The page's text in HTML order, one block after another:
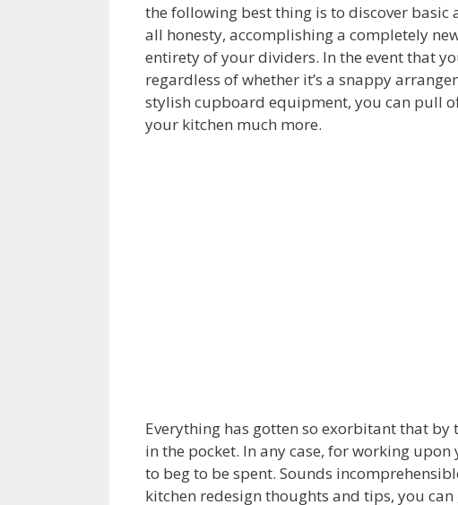
the following best thing is to discover basic
all honesty, accomplishing a completely
entirety of your dividers. In the event that
regardless of whether it’s a snappy
stylish cupboard equipment, you can pull
your kitchen much more.
Everything has gotten so exorbitant that by
in the pocket. In any case, for working
to beg to be spent. Sounds
kitchen redesign thoughts and tips, you